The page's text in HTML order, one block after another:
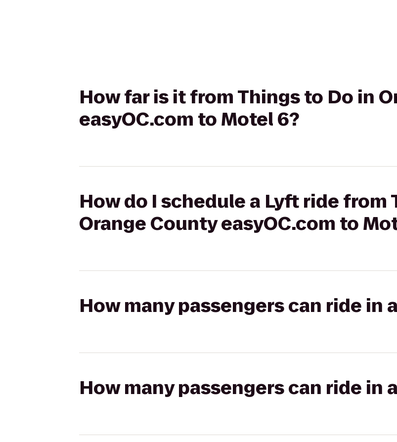
How far is it from Things to Do in
easyOC.com to Motel 6?
How do I schedule a Lyft ride from
Orange County easyOC.com to
How many passengers can ride in
How many passengers can ride in